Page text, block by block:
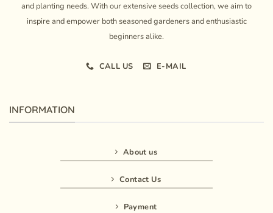
and planting needs. With our extensive seeds collection, we aim to
inspire and empower both seasoned gardeners and enthusiastic
beginners alike.
CALL US E-MAIL
INFORMATION
About us
Contact Us
Payment